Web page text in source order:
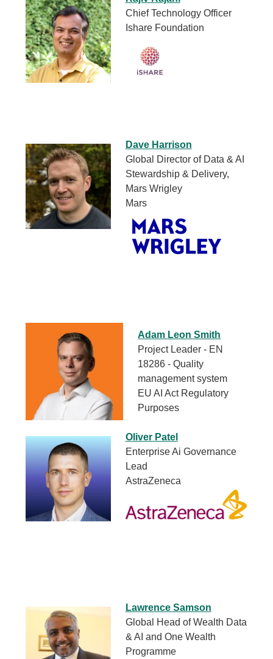
Chief Technology Officer
Ishare Foundation
Dave Harrison
Global Director of Data & AI
Stewardship & Delivery,
Mars Wrigley
Mars
Adam Leon Smith
Project Leader - EN
18286 - Quality
management system
EU AI Act Regulatory
Purposes
Oliver Patel
Enterprise Ai Governance
Lead
AstraZeneca
Lawrence Samson
Global Head of Wealth Data
& AI and One Wealth
Programme